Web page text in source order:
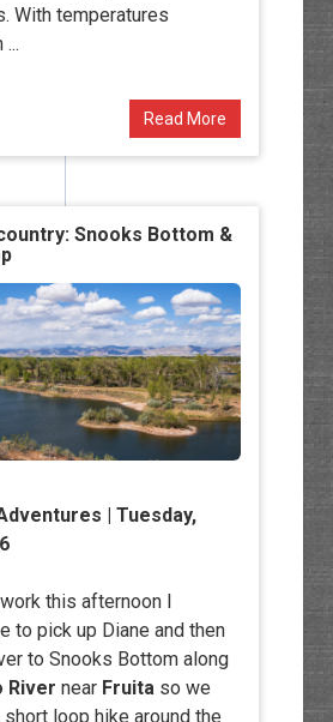
With temperatures
Read More
Snooks Bottom &
| Tuesday,
this afternoon I
to pick up Diane and then
to Snooks Bottom along
River near Fruitaso we
loop hike around the